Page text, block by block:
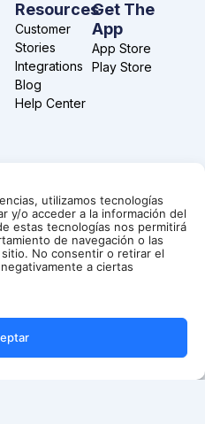
utilizamos tecnologías
y/o acceder a la información del
estas tecnologías nos permitirá
de navegación o las
No consentir o retirar el
a ciertas
Resources
Customer
Stories
Integrations
Blog
Help Center
Get The
App
App Store
Play Store